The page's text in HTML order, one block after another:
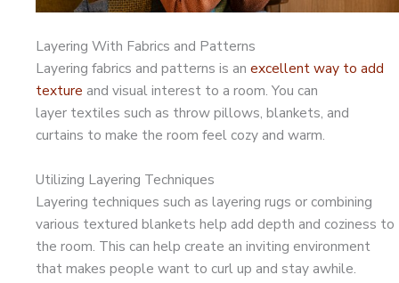
Layering With Fabrics and Patterns
Layering fabrics and patterns is an excellent way to add
texture and visual interest to a room. You can
layer textiles such as throw pillows, blankets, and
curtains to make the room feel cozy and warm.
Utilizing Layering Techniques
Layering techniques such as layering rugs or combining
various textured blankets help add depth and coziness to
the room. This can help create an inviting environment
that makes people want to curl up and stay awhile.